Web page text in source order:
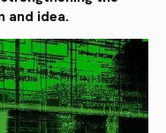
and idea.